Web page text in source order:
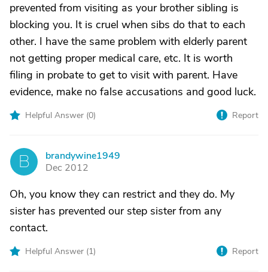
prevented from visiting as your brother sibling is
blocking you. It is cruel when sibs do that to each
other. I have the same problem with elderly parent
not getting proper medical care, etc. It is worth
filing in probate to get to visit with parent. Have
evidence, make no false accusations and good luck.
Helpful Answer (0) Report
B
brandywine1949
Dec 2012
Oh, you know they can restrict and they do. My
sister has prevented our step sister from any
contact.
Helpful Answer (1) Report